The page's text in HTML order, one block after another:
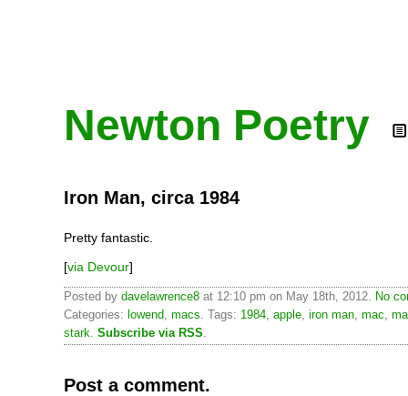
Newton Poetry
Iron Man, circa 1984
Pretty fantastic.
[via Devour]
Posted by davelawrence8 at 12:10 pm on May 18th, 2012. No
Categories: lowend, macs. Tags: 1984, apple, iron man, mac,
stark. Subscribe via RSS.
Post a comment.